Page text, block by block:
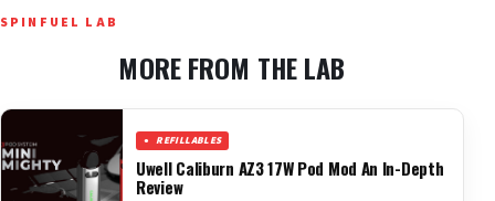
SPINFUEL LAB
MORE FROM THE LAB
REFILLABLES
Uwell Caliburn AZ3 17W Pod Mod An In-Depth
Review